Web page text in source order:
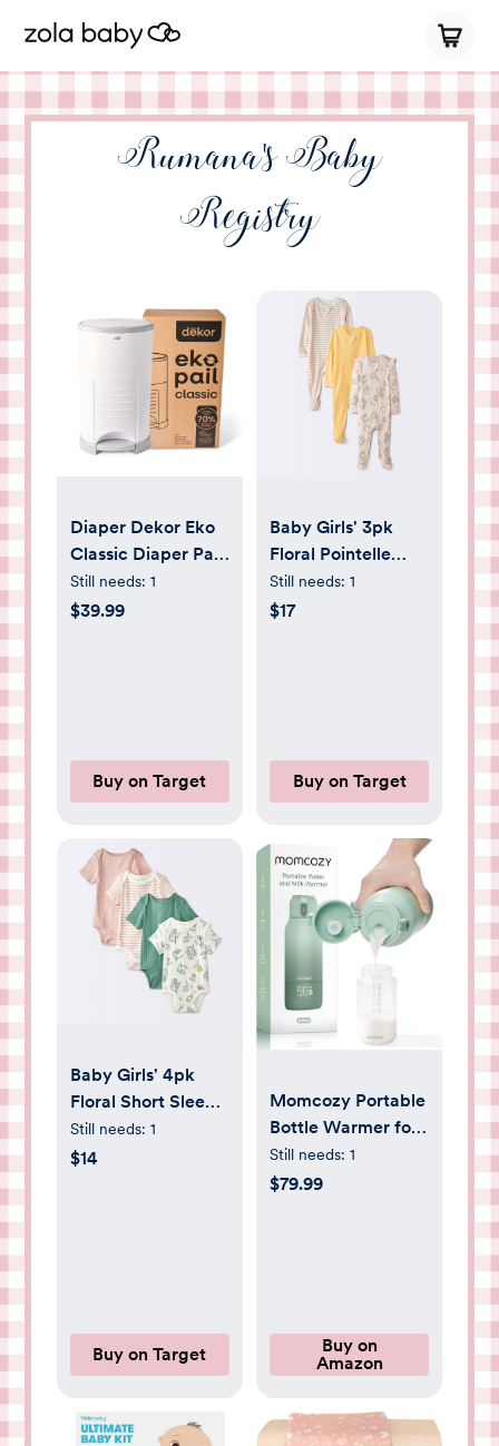
Rumana's Baby
Registry
Diaper Dekor Eko
Classic Diaper Pail
- White:
Childproof, Pedal
Still needs: 1
$39.99
Buy on Target
Baby Girls' 3pk
Floral Pointelle
Sleep N' Play -
Cloud Island™ Pink
Still needs: 1
$17
Buy on Target
Baby Girls' 4pk
Floral Short Sleeve
Pointelle Bodysuit -
Cloud Island™
Still needs: 1
$14
Buy on Target
Momcozy Portable
Bottle Warmer for
Travel – Dual
Heating Modes for
17 Ounces Large
Capacity to Meet
Still needs: 1
$79.99
Buy on
Amazon